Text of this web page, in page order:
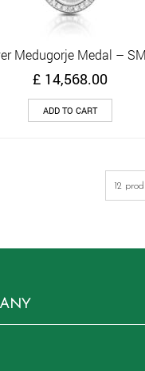
Medugorje Medal –
£ 14,568.00
ADD TO CART